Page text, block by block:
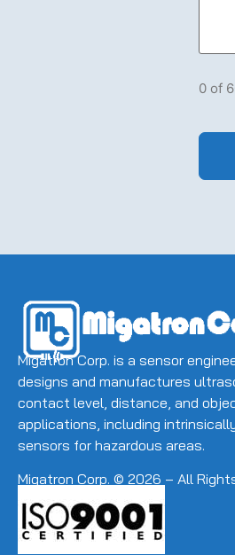
mind.
0 of
Migatron Corp. is a sensor
designs and manufactures
contact level, distance, and
applications, including
sensors for hazardous areas.
Migatron Corp. © 2026 – All